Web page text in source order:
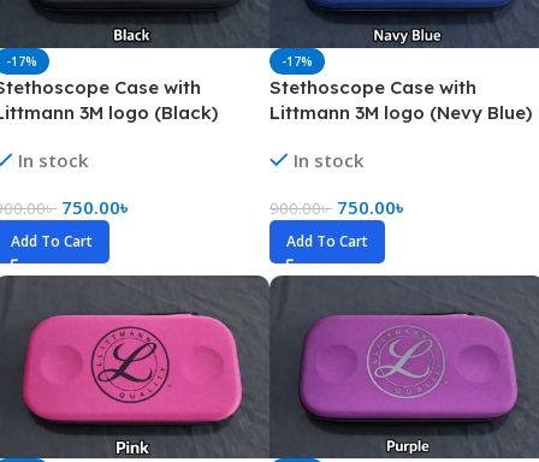
-17%
Case with
3M logo (Black)
In stock
৳ 750.00৳
Add To Cart
-17%
Stethoscope Case with
Littmann 3M logo (Nevy Blue)
In stock
900.00৳ 750.00৳
Add To Cart